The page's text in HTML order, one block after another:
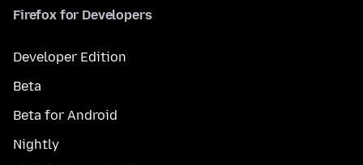
Firefox for Developers
Developer Edition
Beta
Beta for Android
Nightly